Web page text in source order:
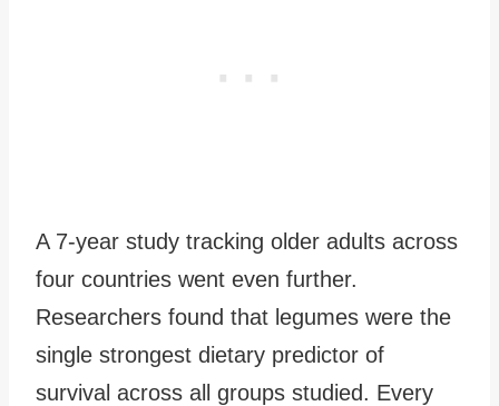
A 7-year study tracking older adults across
four countries went even further.
Researchers found that legumes were the
single strongest dietary predictor of
survival across all groups studied. Every